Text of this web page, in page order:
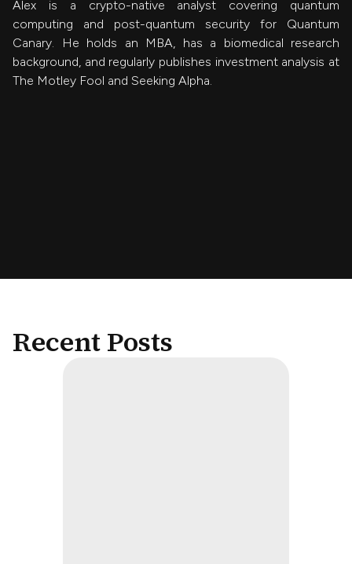
Alex is a crypto-native analyst covering quantum
computing and post-quantum security for Quantum
Canary. He holds an MBA, has a biomedical research
background, and regularly publishes investment analysis at
The Motley Fool and Seeking Alpha.
Recent Posts